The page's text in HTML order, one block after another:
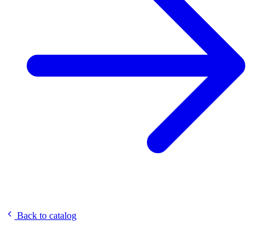
Back to catalog